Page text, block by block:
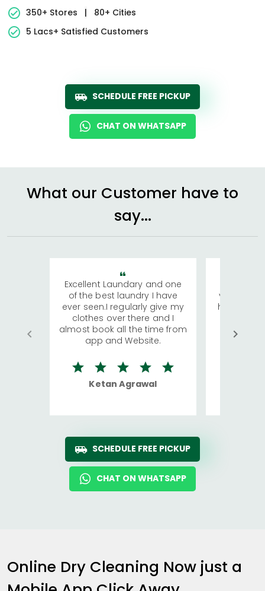
350+ Stores
|
80+ Cities
5 Lacs+ Satisfied Customers
SCHEDULE FREE PICKUP
CHAT ON WHATSAPP
What our Customer have to
say...
Excellent Laundary and one
of the best laundry I have
ever seen.I regularly give my
clothes over there and I
almost book all the time from
app and Website.
Ketan Agrawal
visiting
has
We
quite
SCHEDULE FREE PICKUP
CHAT ON WHATSAPP
Online Dry Cleaning Now just a